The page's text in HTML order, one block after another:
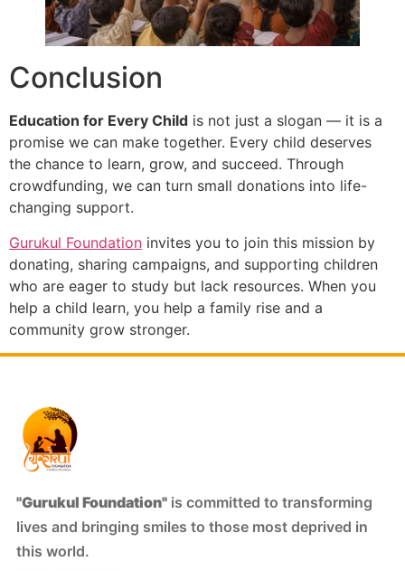
Conclusion
Education for Every Child is not just a slogan — it is a
promise we can make together. Every child deserves
the chance to learn, grow, and succeed. Through
crowdfunding, we can turn small donations into life-
changing support.
Gurukul Foundation invites you to join this mission by
donating, sharing campaigns, and supporting children
who are eager to study but lack resources. When you
help a child learn, you help a family rise and a
community grow stronger.
"Gurukul Foundation" is committed to transforming
lives and bringing smiles to those most deprived in
this world.